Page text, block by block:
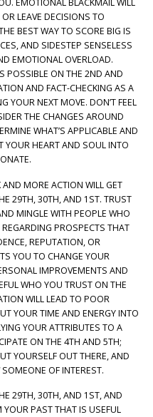
EMOTIONAL BLACKMAIL WILL
LEAVE DECISIONS TO
BEST WAY TO SCORE BIG IS
AND SIDESTEP SENSELESS
EMOTIONAL OVERLOAD.
POSSIBLE ON THE 2ND AND
AND FACT-CHECKING AS A
YOUR NEXT MOVE. DON’T FEEL
THE CHANGES AROUND
WHAT’S APPLICABLE AND
YOUR HEART AND SOUL INTO
AND MORE ACTION WILL GET
29TH, 30TH, AND 1ST. TRUST
MINGLE WITH PEOPLE WHO
PROSPECTS THAT
REPUTATION, OR
YOU TO CHANGE YOUR
IMPROVEMENTS AND
WHO YOU TRUST ON THE
WILL LEAD TO POOR
YOUR TIME AND ENERGY INTO
YOUR ATTRIBUTES TO A
ON THE 4TH AND 5TH;
YOURSELF OUT THERE, AND
OF INTEREST.
29TH, 30TH, AND 1ST, AND
YOUR PAST THAT IS USEFUL